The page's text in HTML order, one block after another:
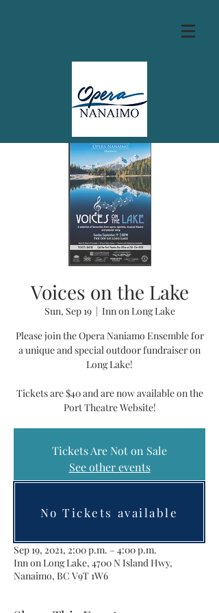
Voices on the Lake
Sun, Sep 19
  |
Inn on Long Lake
Please join the Opera Naniamo Ensemble for
a unique and special outdoor fundraiser on
Long Lake!
Tickets are $40 and are now available on the
Port Theatre Website!
Tickets Are Not on Sale
See other events
Time & Location
Sep 19, 2021, 2:00 p.m. – 4:00 p.m.
Inn on Long Lake, 4700 N Island Hwy,
Nanaimo, BC V9T 1W6
No Tickets available